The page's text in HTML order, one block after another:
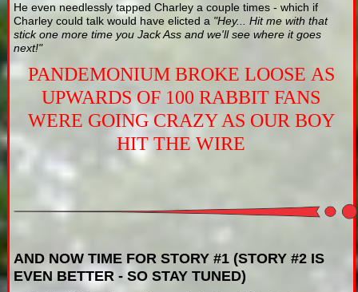
He even needlessly tapped Charley a couple times - which if
Charley could talk would have elicted a "Hey... Hit me with that
stick one more time you Jack Ass and we'll see where it goes
next!"
PANDEMONIUM BROKE LOOSE AS
UPWARDS OF 100 RABBIT FANS
WERE GOING CRAZY AS OUR BOY
HIT THE WIRE
AND NOW TIME FOR STORY #1 (STORY #2 IS
EVEN BETTER - SO STAY TUNED)